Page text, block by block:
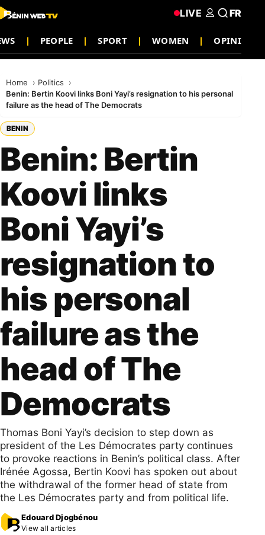
PEOPLE SPORT WOMEN OPINION
LIVE FR
Home
Politics
Benin: Bertin Koovi links Boni Yayi’s resignation to his personal
failure as the head of The Democrats
BENIN
Benin: Bertin
Koovi links
Boni Yayi’s
resignation to
his personal
failure as the
head of The
Democrats
Thomas Boni Yayi’s decision to step down as
president of the Les Démocrates party continues
to provoke reactions in Benin’s political class. After
Irénée Agossa, Bertin Koovi has spoken out about
the withdrawal of the former head of state from
the Les Démocrates party and from political life.
Edouard Djogbénou
View all articles